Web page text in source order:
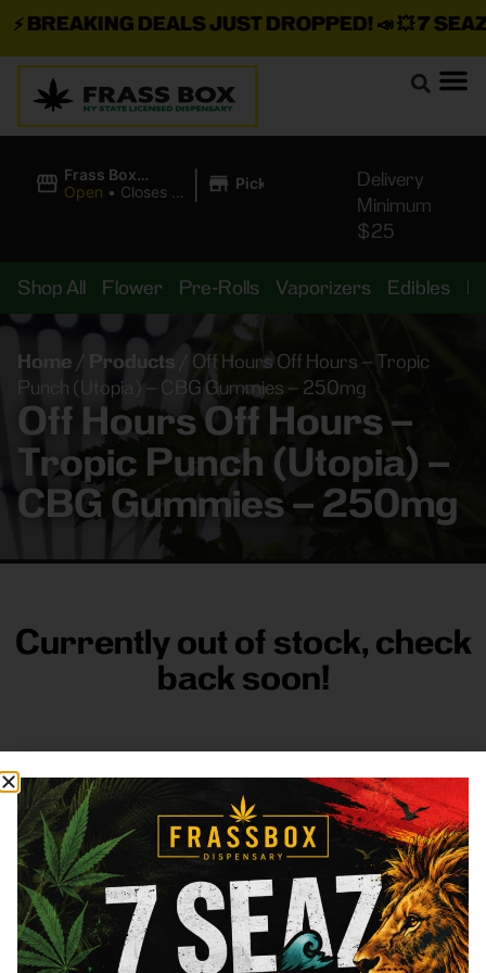
BREAKING DEALS JUST DROPPED!📣 💥7 SEAZ
Frass Box
Cannabis
Open • Closes at
| Pickup
Delivery
Minimum
$25
Shop All Flower Pre-Rolls Vaporizers Edibles
Home / Products
Off Hours Off Hours – Tropic
Punch (Utopia) – CBG Gummies – 250mg
Off Hours Off Hours –
Tropic Punch (Utopia) –
CBG Gummies – 250mg
Currently out of stock, check
back soon!
FRASS BOX
DirectionsShop All CompanyResources
Sign
up for